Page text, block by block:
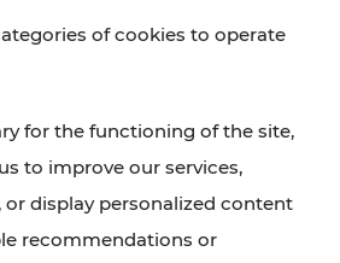
timetable changes,
projects here.
of cookies to operate
for the functioning of the site,
to improve our services,
display personalized content
recommendations or